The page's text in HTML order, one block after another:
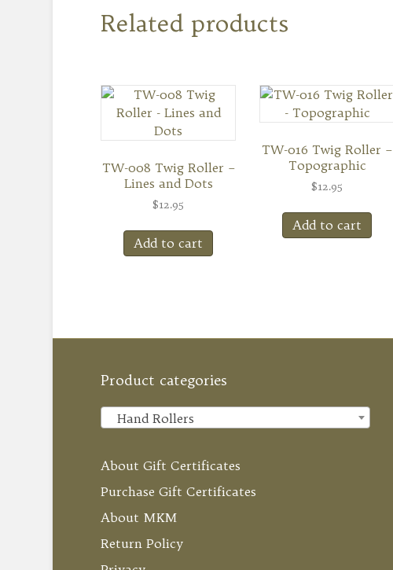
Related products
TW-008 Twig Roller –
Lines and Dots
$12.95
Add to cart
TW-016 Twig Roller –
Topographic
$12.95
Add to cart
Product categories
Hand Rollers
About Gift Certificates
Purchase Gift Certificates
About MKM
Return Policy